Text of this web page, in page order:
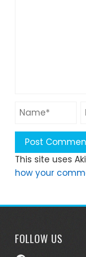
This site uses
how your
FOLLOW US